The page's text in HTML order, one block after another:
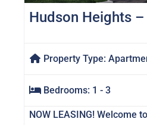
Hudson Heights
Property Type:
Bedrooms: 1 - 3
NOW LEASING! Welcome